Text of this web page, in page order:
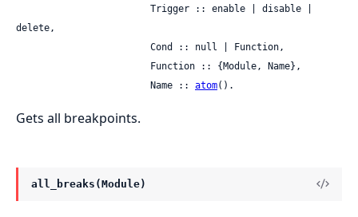
delete,
                        Name ::
atom().
Gets all breakpoints.
all_breaks(Module)